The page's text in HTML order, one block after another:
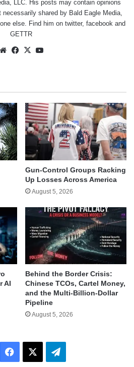
LLC. His posts may contain opinions
necessarily shared by Bald Eagle Media,
else. Find him on twitter, facebookand
GETTR
WebsiteFacebook
X
Gun-Control Groups Racking
Up Losses Across America
August 5, 2026
AI
Behind the Border Crisis:
Chinese TCOs, Cartel Money,
and the Multi-Billion-Dollar
Pipeline
August 5, 2026
Facebook Telegram